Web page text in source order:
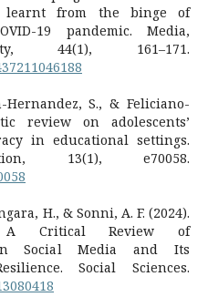
learnt from the binge of
19 pandemic. Media,
44(1), 161–171.
Hernandez, S., & Feliciano-
review on adolescents’
in educational settings.
13(1), e70058.
H., & Sonni, A. F. (2024).
A Critical Review of
Social Media and Its
Social Sciences.